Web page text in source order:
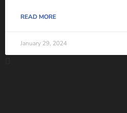
READ MORE
January 29, 2024